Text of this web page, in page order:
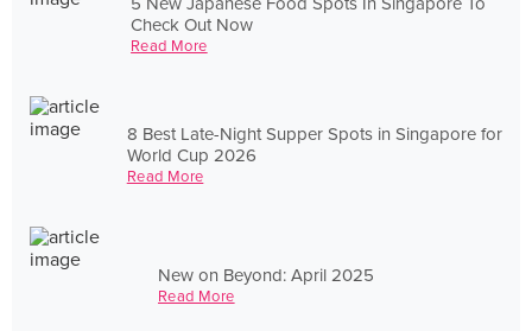
Check Out Now
Read More
8 Best Late-Night Supper Spots in Singapore for
World Cup 2026
Read More
New on Beyond: April 2025
Read More